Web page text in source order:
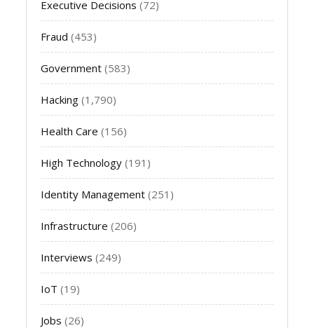
Executive Decisions (72)
Fraud (453)
Government (583)
Hacking (1,790)
Health Care (156)
High Technology (191)
Identity Management (251)
Infrastructure (206)
Interviews (249)
IoT (19)
Jobs (26)